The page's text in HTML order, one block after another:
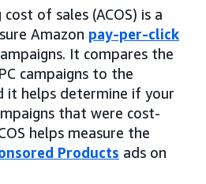
of sales (ACOS) is a
Amazon pay-per-click
It compares the
campaigns to the
it helps determine if your
that were cost-
helps measure the
Products ads on